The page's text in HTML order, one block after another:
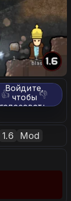
👍 👎
Войдите,
чтобы
голосовать.
1.6 Mod